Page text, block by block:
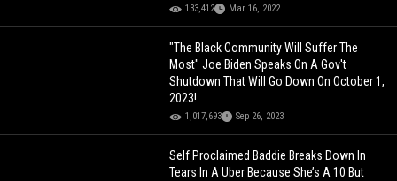
133,412 Mar 16, 2022
"The Black Community Will Suffer The
Most" Joe Biden Speaks On A Gov't
Shutdown That Will Go Down On October 1,
2023!
1,017,693 Sep 26, 2023
Self Proclaimed Baddie Breaks Down In
Tears In A Uber Because She’s A 10 But